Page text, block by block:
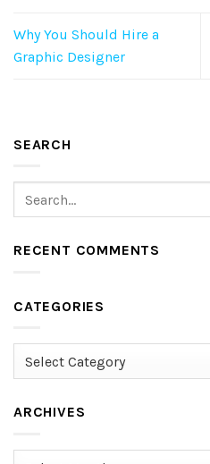
Why You Should Hire a
Graphic Designer
SEARCH
RECENT COMMENTS
CATEGORIES
ARCHIVES